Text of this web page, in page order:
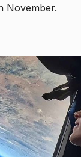
November.